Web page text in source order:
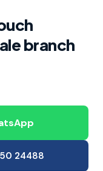
branch
24488